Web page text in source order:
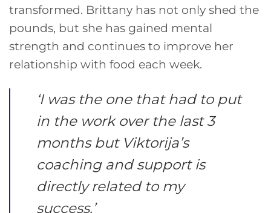
transformed. Brittany has not only shed the
pounds, but she has gained mental
strength and continues to improve her
relationship with food each week.
‘I was the one that had to put
in the work over the last 3
months but Viktorija’s
coaching and support is
directly related to my
success.’